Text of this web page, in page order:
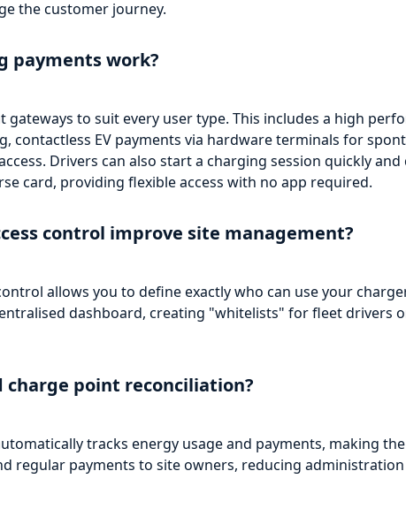
the customer journey.
payments work?
gateways to suit every user type. This includes a high
contactless EV payments via hardware terminals for
Drivers can also start a charging session quickly
card, providing flexible access with no app required.
control improve site management?
allows you to define exactly who can use your
dashboard, creating "whitelists" for fleet drivers
point reconciliation?
tracks energy usage and payments, making
regular payments to site owners, reducing